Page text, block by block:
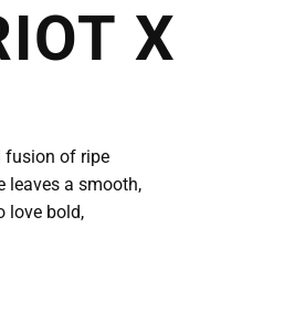
X
fusion of ripe
leaves a smooth,
love bold,